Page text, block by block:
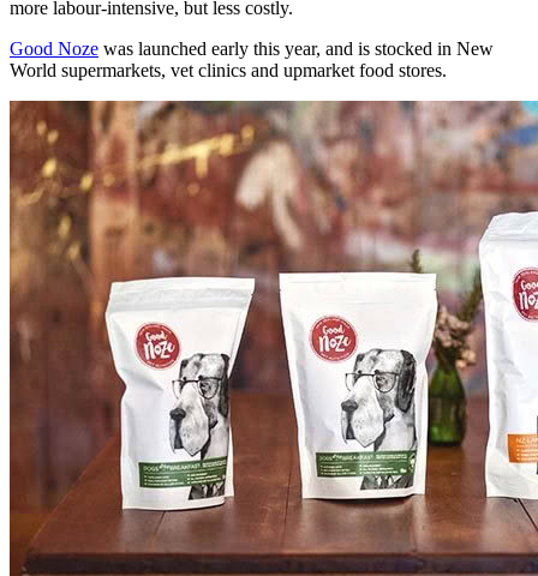
more labour-intensive, but less costly.
Good Noze was launched early this year, and is stocked in New
World supermarkets, vet clinics and upmarket food stores.